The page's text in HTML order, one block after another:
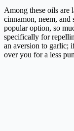
Among these oils are
cinnamon, neem, and
popular option, so
specifically for
an aversion to garlic;
over you for a less